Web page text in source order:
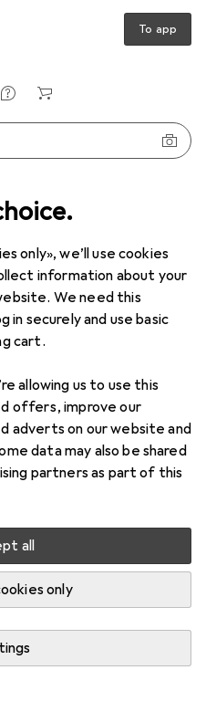
only», we’ll use cookies
information about your
We need this
in securely and use basic
cart.
allowing us to use this
offers, improve our
adverts on our website and
data may also be shared
partners as part of this
all
only
To app
management
Cable